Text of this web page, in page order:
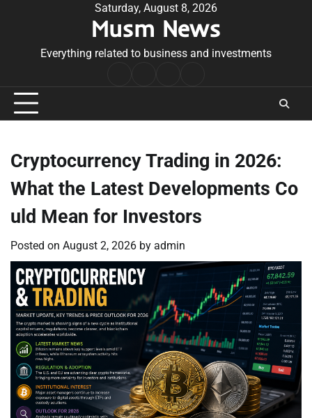
Saturday, August 8, 2026
Musm News
Everything related to business and investments
Conditions
Cryptocurrency Trading in 2026:
What the Latest Developments Co
uld Mean for Investors
Posted on August 2, 2026 by admin